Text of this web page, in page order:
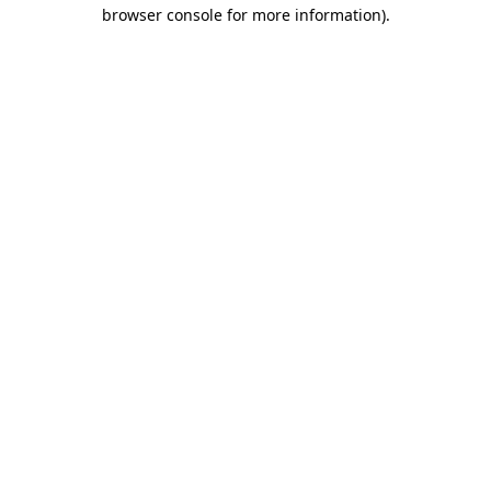
browser console for more information).